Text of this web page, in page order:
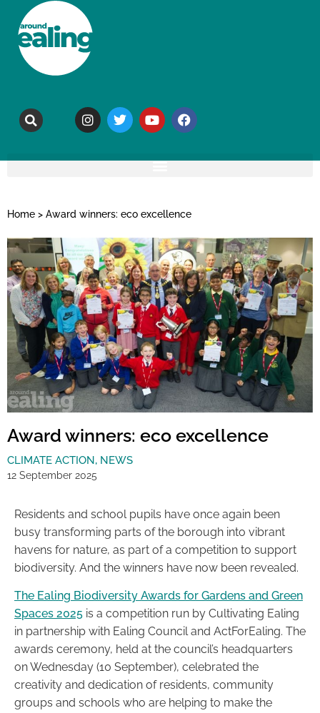
Home > Award winners: eco excellence
Award winners: eco excellence
CLIMATE ACTION, NEWS
12 September 2025
Residents and school pupils have once again been
busy transforming parts of the borough into vibrant
havens for nature, as part of a competition to support
biodiversity. And the winners have now been revealed.
The Ealing Biodiversity Awards for Gardens and Green
Spaces 2025 is a competition run by Cultivating Ealing
in partnership with Ealing Council and ActForEaling. The
awards ceremony, held at the council’s headquarters
on Wednesday (10 September), celebrated the
creativity and dedication of residents, community
groups and schools who are helping to make the